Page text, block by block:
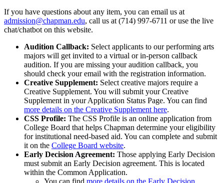
If you have questions about any item, you can email us at
admission@chapman.edu, call us at (714) 997-6711 or use the live
chat/chatbot on this website.
Audition Callback: Select applicants to our performing arts
majors will get invited to a virtual or in-person callback
audition. If you are missing your audition callback, you
should check your email with the registration information.
Creative Supplement: Select creative majors require a
Creative Supplement. You will submit your Creative
Supplement in your Application Status Page. You can find
more details on the Creative Supplement here.
CSS Profile: The CSS Profile is an online application from
College Board that helps Chapman determine your eligibility
for institutional need-based aid. You can complete and submit
it on the College Board website.
Early Decision Agreement: Those applying Early Decision
must submit an Early Decision agreement. This is located
within the Common Application.
You can find more details on the Early Decision